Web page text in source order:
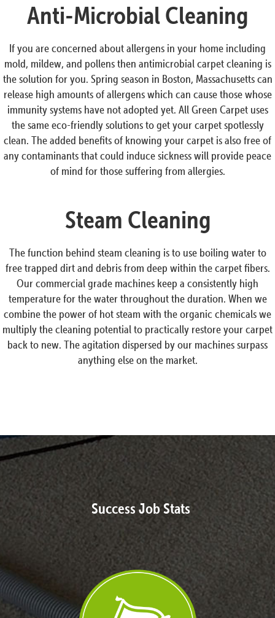
Anti-Microbial Cleaning
If you are concerned about allergens in your home including
mold, mildew, and pollens then antimicrobial carpet cleaning is
the solution for you. Spring season in Boston, Massachusetts can
release high amounts of allergens which can cause those whose
immunity systems have not adopted yet. All Green Carpet uses
the same eco-friendly solutions to get your carpet spotlessly
clean. The added benefits of knowing your carpet is also free of
any contaminants that could induce sickness will provide peace
of mind for those suffering from allergies.
Steam Cleaning
The function behind steam cleaning is to use boiling water to
free trapped dirt and debris from deep within the carpet fibers.
Our commercial grade machines keep a consistently high
temperature for the water throughout the duration. When we
combine the power of hot steam with the organic chemicals we
multiply the cleaning potential to practically restore your carpet
back to new. The agitation dispersed by our machines surpass
anything else on the market.
Success Job Stats